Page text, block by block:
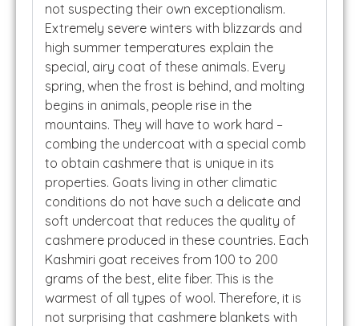
not suspecting their own exceptionalism.
Extremely severe winters with blizzards and
high summer temperatures explain the
special, airy coat of these animals. Every
spring, when the frost is behind, and molting
begins in animals, people rise in the
mountains. They will have to work hard –
combing the undercoat with a special comb
to obtain cashmere that is unique in its
properties. Goats living in other climatic
conditions do not have such a delicate and
soft undercoat that reduces the quality of
cashmere produced in these countries. Each
Kashmiri goat receives from 100 to 200
grams of the best, elite fiber. This is the
warmest of all types of wool. Therefore, it is
not surprising that cashmere blankets with